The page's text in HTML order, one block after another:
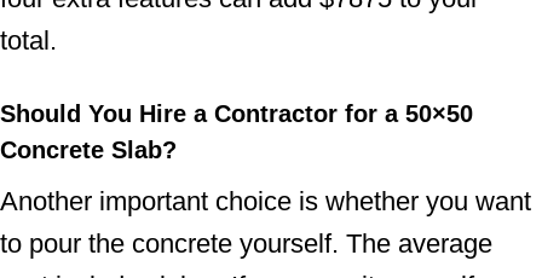
total.
Should You Hire a Contractor for a 50×50
Concrete Slab?
Another important choice is whether you want
to pour the concrete yourself. The average